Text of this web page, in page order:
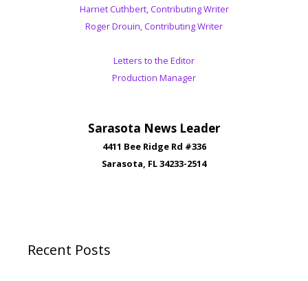
Harriet Cuthbert, Contributing Writer
Roger Drouin, Contributing Writer
Letters to the Editor
Production Manager
Sarasota News Leader
4411 Bee Ridge Rd #336
Sarasota, FL 34233-2514
Recent Posts